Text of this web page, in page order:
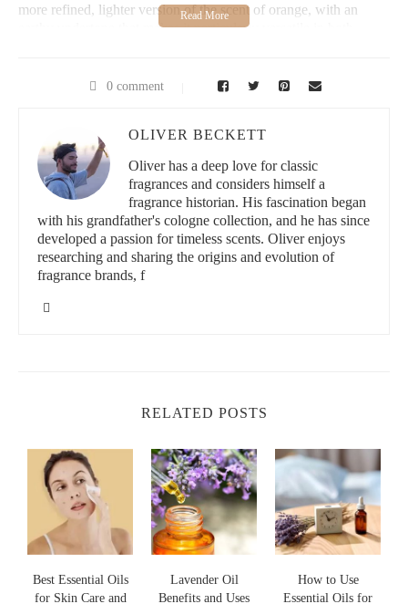
more refined, lighter version of the scent of orange, with an
earthy undertone that makes it particularly versatile in both
As a fragrance historian, I have a deep appreciation for
and complexity to many classic fragrance compositions. While it
may not be as widely recognized as lavender or rose, Petitgrain
essential oil is a cornerstone in many luxury and vintage
perfumes, often used to balance more intense floral or citrus
Pure Home Fragrance Co.
century, when it was first used in France. Its name, which
fruit of the bitter orange tree. The oil itself was originally
considered a byproduct of orange blossom oil production. Over
time, however, Petitgrain developed its own identity as a
standalone ingredient in perfumery.
It is fascinating to trace Petitgrain’s journey from a humble
making. In fact, many classic perfumes from the early 20th
century, including some iconic Chanel fragrances, used
0 comment
OLIVER BECKETT
Oliver has a deep love for classic
fragrances and considers himself a
fragrance historian. His fascination began
with his grandfather's cologne collection, and he has since
developed a passion for timeless scents. Oliver enjoys
researching and sharing the origins and evolution of
fragrance brands, f
RELATED POSTS
Best Essential Oils
for Skin Care and
Lavender Oil
Benefits and Uses
How to Use
Essential Oils for